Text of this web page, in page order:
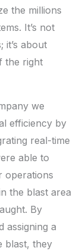
the millions
It’s not
it’s about
the right
we
efficiency by
real-time
able to
operations
the blast area
By
assigning a
blast, they